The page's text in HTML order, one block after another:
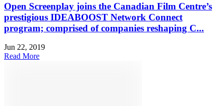
Open Screenplay joins the Canadian Film Centre’s
prestigious IDEABOOST Network Connect
program; comprised of companies reshaping C...
Jun 22, 2019
Read More